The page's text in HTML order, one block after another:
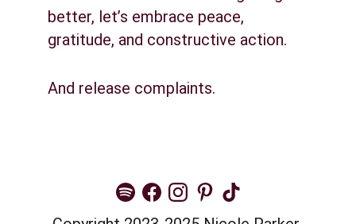
better, let’s embrace peace,
gratitude, and constructive action.
And release complaints.